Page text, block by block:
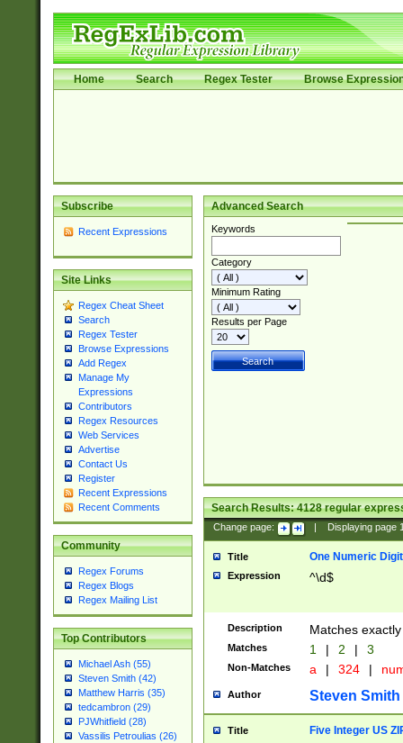
Home Search Regex Tester Browse
Subscribe
Recent Expressions
Site Links
Regex Cheat Sheet
Search
Regex Tester
Browse Expressions
Add Regex
Manage My
Expressions
Contributors
Regex Resources
Web Services
Advertise
Contact Us
Register
Recent Expressions
Recent Comments
Community
Regex Forums
Regex Blogs
Regex Mailing List
Top Contributors
Michael Ash (55)
Steven Smith (42)
Matthew Harris (35)
tedcambron (29)
PJWhitfield (28)
Vassilis Petroulias (26)
Advanced Search
Keywords
Category
Minimum Rating
Results per Page
Search Results:4128regular
Change page: Displaying page
Title One Numeric Digit
Expression ^\d$
Description Matches
Matches 1 | 2 | 3
Non-Matches a | 324 |
Author Steven Smith
Title Five Integer US